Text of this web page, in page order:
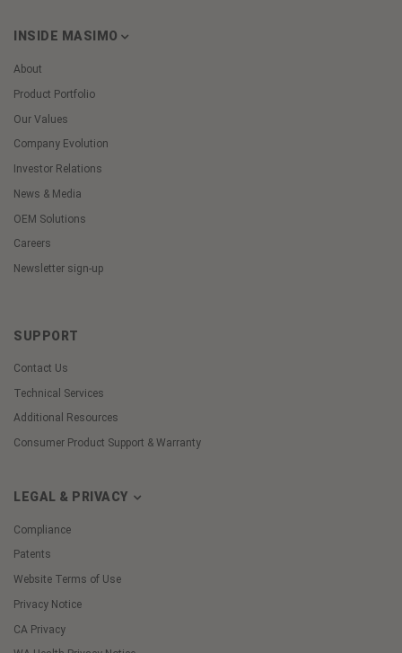
INSIDE MASIMO
About
Product Portfolio
Our Values
Company Evolution
Investor Relations
News & Media
OEM Solutions
Careers
Newsletter sign-up
SUPPORT
Contact Us
Technical Services
Additional Resources
Consumer Product Support & Warranty
LEGAL & PRIVACY
Compliance
Patents
Website Terms of Use
Privacy Notice
CA Privacy